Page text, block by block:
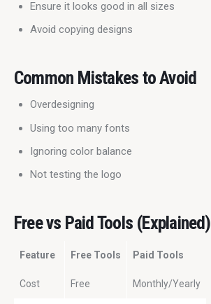
Ensure it looks good in all sizes
Avoid copying designs
Common Mistakes to Avoid
Overdesigning
Using too many fonts
Ignoring color balance
Not testing the logo
Free vs Paid Tools (Explained)
Feature Free Tools Paid Tools
Cost Free Monthly/Yearly